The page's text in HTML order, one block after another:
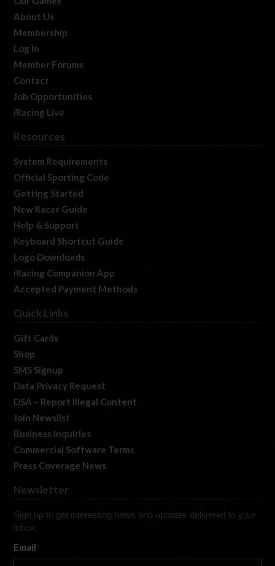
About Us
Membership
Log In
Member Forums
Contact
Job Opportunities
iRacing Live
Resources
System Requirements
Official Sporting Code
Getting Started
New Racer Guide
Help & Support
Keyboard Shortcut Guide
Logo Downloads
iRacing Companion App
Accepted Payment Methods
Quick Links
Gift Cards
Shop
SMS Signup
Data Privacy Request
DSA – Report Illegal Content
Join Newslist
Business Inquiries
Commercial Software Terms
Press Coverage News
Newsletter
Sign up to get interesting news and updates delivered to your
inbox.
Email*